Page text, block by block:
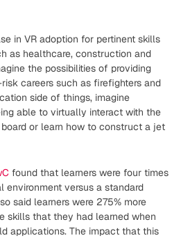
in VR adoption for pertinent skills
as healthcare, construction and
the possibilities of providing
risk careers such as firefighters and
side of things, imagine
able to virtually interact with the
or learn how to construct a jet
found that learners were four times
environment versus a standard
said learners were 275% more
skills that they had learned when
applications. The impact that this